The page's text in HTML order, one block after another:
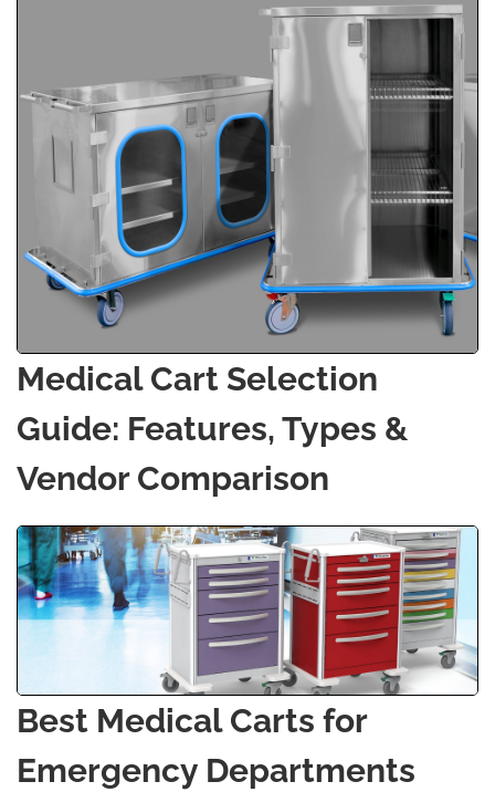
Medical Cart Selection
Guide: Features, Types &
Vendor Comparison
Best Medical Carts for
Emergency Departments